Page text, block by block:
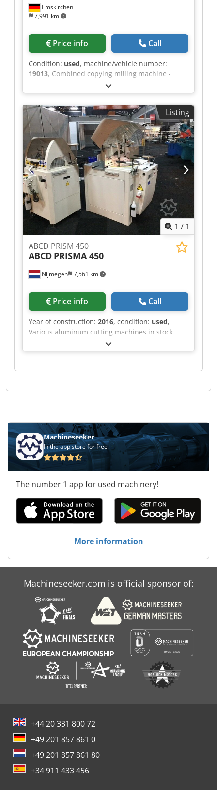
Emskirchen
7,991 km
Price info Call
Condition: used, machine/vehicle number:
19013, Combined copying milling machine -
lathe MICHÄL KÄMPF Dsdpfjh Axrysx Ap Askr
Online-Video-Inspection by Skype-Video We
would be very pleased with your visit - more
machines on Stock Available Immediately - Can
be inspect On Stock Emskirchen / Nürnberg -
Can be test
Listing
1 / 1
Nijmegen 7,561 km
ABCD PRISM 450
ABCD PRISMA 450
Price info Call
Year of construction: 2016, condition: used,
Various aluminum cutting machines in stock.
Machineseeker
In the app store for free
The number 1 app for used machinery!
More information
Machineseeker.com is official sponsor of:
+44 20 331 800 72
+49 201 857 861 0
+49 201 857 861 80
+34 911 433 456